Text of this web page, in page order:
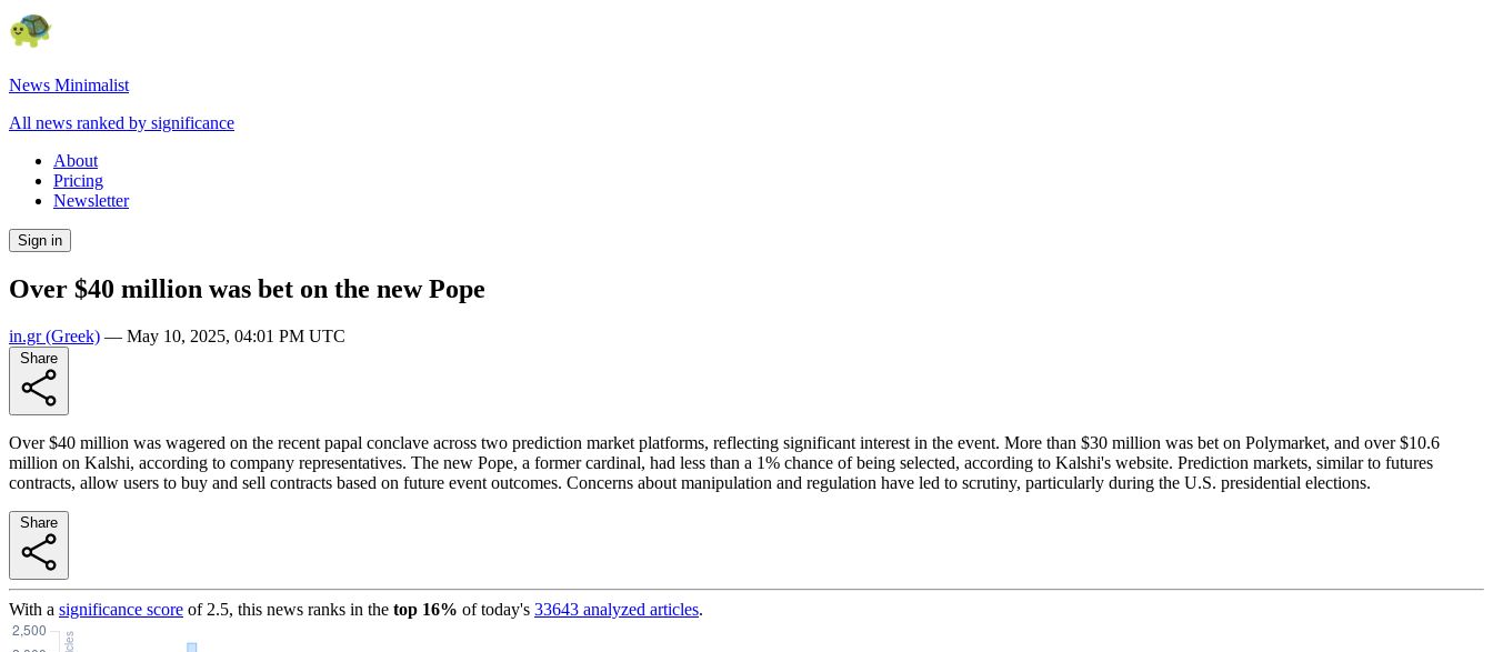
News Minimalist
All news ranked by significance
About
Pricing
Newsletter
Sign in
Over $40 million was bet on the new Pope
in.gr(Greek) — May 10, 2025, 04:01 PM UTC
Over $40 million was wagered on the recent papal conclave across two prediction market platforms, reflecting significant interest in the event. More than $30 million was bet on Polymarket, and over $10.6
million on Kalshi, according to company representatives. The new Pope, a former cardinal, had less than a 1% chance of being selected, according to Kalshi's website. Prediction markets, similar to futures
contracts, allow users to buy and sell contracts based on future event outcomes. Concerns about manipulation and regulation have led to scrutiny, particularly during the U.S. presidential elections.
With a significance score of 2.5, this news ranks in the top 16% of today's 33643 analyzed articles.